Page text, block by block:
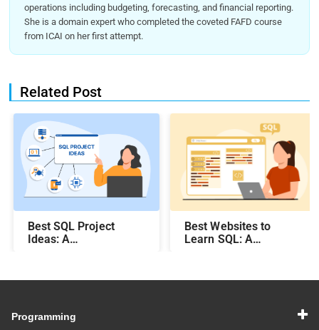
operations including budgeting, forecasting, and financial reporting.
She is a domain expert who completed the coveted FAFD course
from ICAI on her first attempt.
Related Post
Best SQL Project
Ideas​: A
Best Websites to
Learn SQL: A
Programming